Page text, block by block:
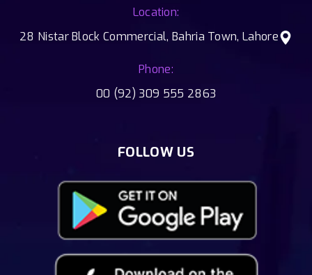
Location:
28 Nistar Block Commercial, Bahria Town, Lahore
Phone:
00 (92) 309 555 2863
FOLLOW US